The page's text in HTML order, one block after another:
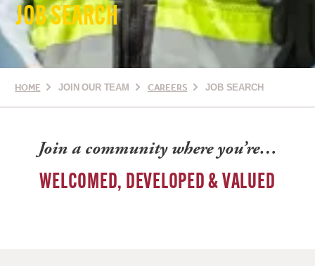
JOB SEARCH
HOME JOIN OUR TEAM CAREERS JOB SEARCH
Join a community where you’re…
WELCOMED, DEVELOPED & VALUED